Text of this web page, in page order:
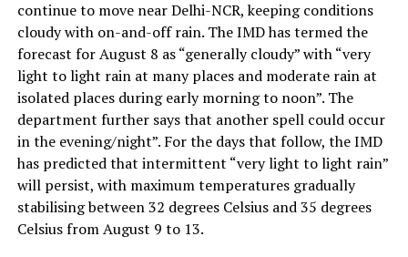
continue to move near Delhi-NCR, keeping conditions
cloudy with on-and-off rain. The IMD has termed the
forecast for August 8 as “generally cloudy” with “very
light to light rain at many places and moderate rain at
isolated places during early morning to noon”. The
department further says that another spell could occur
in the evening/night”. For the days that follow, the IMD
has predicted that intermittent “very light to light rain”
will persist, with maximum temperatures gradually
stabilising between 32 degrees Celsius and 35 degrees
Celsius from August 9 to 13.